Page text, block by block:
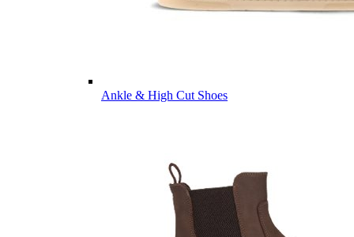
Ankle & High Cut Shoes